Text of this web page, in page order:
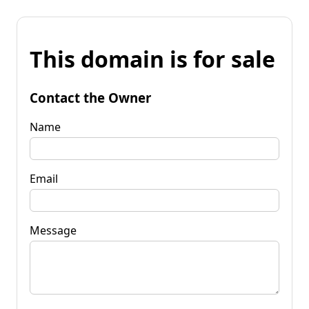
This domain is for sale
Contact the Owner
Name
Email
Message